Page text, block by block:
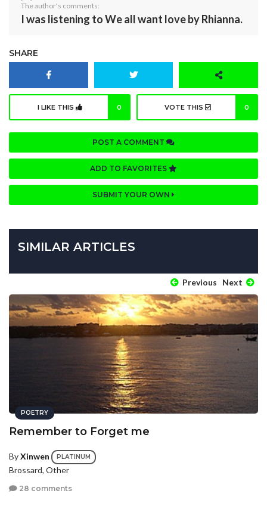
The author's comments:
I was listening to We all want love by Rhianna.
SHARE
I LIKE THIS 0 VOTE THIS 0
POST A COMMENT
ADD TO FAVORITES
SUBMIT YOUR OWN
SIMILAR ARTICLES
Previous Next
POETRY
Remember to Forget me
ByXinwen PLATINUM
Brossard, Other
28 comments